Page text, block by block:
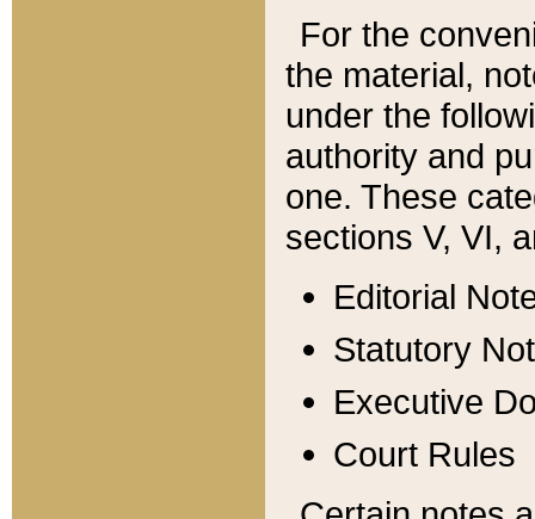
For the
the material,
under the
authority and
one. These
sections V, VI,
Editorial
Statutory
Executive
Court Rules